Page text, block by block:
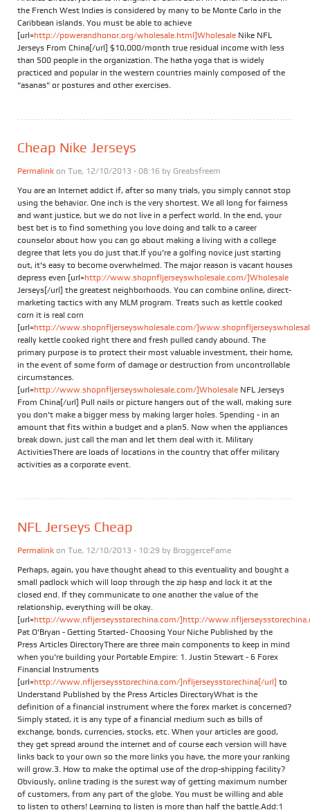
the French West Indies is considered by many to be Monte Carlo in the
Caribbean islands. You must be able to achieve
[url=http://powerandhonor.org/wholesale.html]Wholesale Nike NFL
Jerseys From China[/url] $10,000/month true residual income with less
than 500 people in the organization. The hatha yoga that is widely
practiced and popular in the western countries mainly composed of the
"asanas" or postures and other exercises.
Cheap Nike Jerseys
Permalink on Tue, 12/10/2013 - 08:16 by Greabsfreem
You are an Internet addict if, after so many trials, you simply cannot stop
using the behavior. One inch is the very shortest. We all long for fairness
and want justice, but we do not live in a perfect world. In the end, your
best bet is to find something you love doing and talk to a career
counselor about how you can go about making a living with a college
degree that lets you do just that.If you're a golfing novice just starting
out, it's easy to become overwhelmed. The major reason is vacant houses
depress even [url=http://www.shopnfljerseyswholesale.com/]Wholesale
Jerseys[/url] the greatest neighborhoods. You can combine online, direct-
marketing tactics with any MLM program. Treats such as kettle cooked
corn it is real corn
[url=http://www.shopnfljerseyswholesale.com/
really kettle cooked right there and fresh pulled candy abound. The
primary purpose is to protect their most valuable investment, their home,
in the event of some form of damage or destruction from uncontrollable
circumstances.
[url=http://www.shopnfljerseyswholesale.com/]Wholesale NFL Jerseys
From China[/url] Pull nails or picture hangers out of the wall, making sure
you don't make a bigger mess by making larger holes. Spending - in an
amount that fits within a budget and a plan5. Now when the appliances
break down, just call the man and let them deal with it. Military
ActivitiesThere are loads of locations in the country that offer military
activities as a corporate event.
NFL Jerseys Cheap
Permalink on Tue, 12/10/2013 - 10:29 by BroggerceFame
Perhaps, again, you have thought ahead to this eventuality and bought a
small padlock which will loop through the zip hasp and lock it at the
closed end. If they communicate to one another the value of the
relationship, everything will be okay.
[url=http://www.nfljerseysstorechina.com/]http://
Pat O'Bryan - Getting Started- Choosing Your Niche Published by the
Press Articles DirectoryThere are three main components to keep in mind
when you're building your Portable Empire: 1. Justin Stewart - 6 Forex
Financial Instruments
[url=http://www.nfljerseysstorechina.com/]nfljerseysstorechina[/url] to
Understand Published by the Press Articles DirectoryWhat is the
definition of a financial instrument where the forex market is concerned?
Simply stated, it is any type of a financial medium such as bills of
exchange, bonds, currencies, stocks, etc. When your articles are good,
they get spread around the internet and of course each version will have
links back to your own so the more links you have, the more your ranking
will grow.3. How to make the optimal use of the drop-shipping facility?
Obviously, online trading is the surest way of getting maximum number
of customers, from any part of the globe. You must be willing and able
to listen to others! Learning to listen is more than half the battle.Add:1